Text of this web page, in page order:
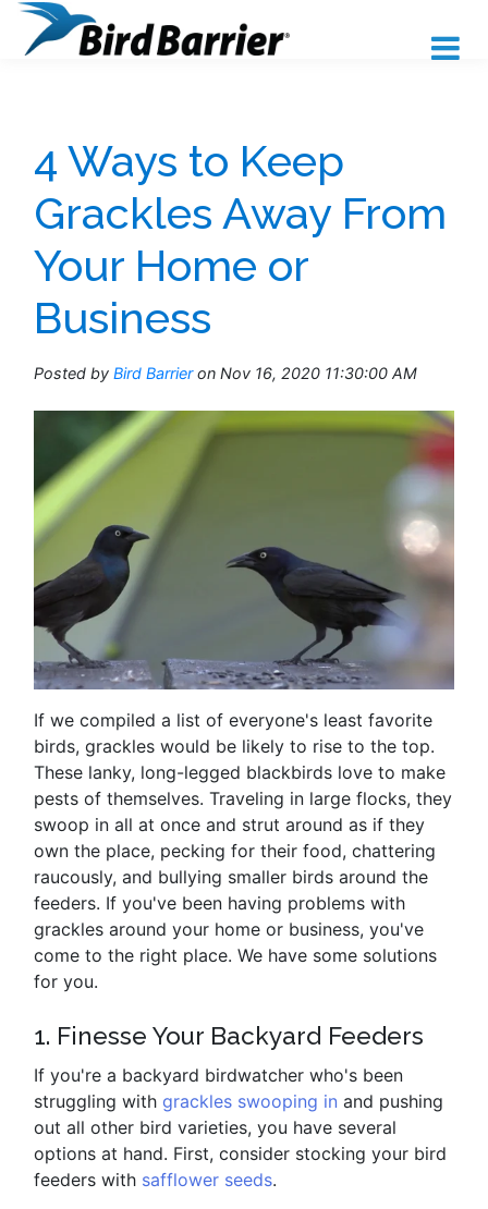
4 Ways to Keep
Grackles Away From
Your Home or
Business
Posted by Bird Barrieron Nov 16, 2020 11:30:00 AM
If we compiled a list of everyone's least favorite
birds, grackles would be likely to rise to the top.
These lanky, long-legged blackbirds love to make
pests of themselves. Traveling in large flocks, they
swoop in all at once and strut around as if they
own the place, pecking for their food, chattering
raucously, and bullying smaller birds around the
feeders. If you've been having problems with
grackles around your home or business, you've
come to the right place. We have some solutions
for you.
1. Finesse Your Backyard Feeders
If you're a backyard birdwatcher who's been
struggling with grackles swooping in and pushing
out all other bird varieties, you have several
options at hand. First, consider stocking your bird
feeders with safflower seeds.